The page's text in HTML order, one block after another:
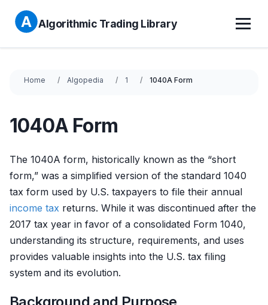
Algorithmic Trading Library
Home Algopedia 1 1040A Form
1040A Form
The 1040A form, historically known as the “short
form,” was a simplified version of the standard 1040
tax form used by U.S. taxpayers to file their annual
income tax returns. While it was discontinued after the
2017 tax year in favor of a consolidated Form 1040,
understanding its structure, requirements, and uses
provides valuable insights into the U.S. tax filing
system and its evolution.